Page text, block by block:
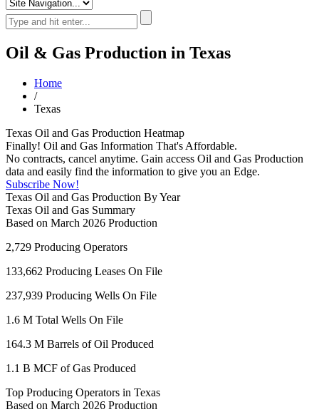
Oil & Gas Production in Texas
Home
/
Texas
Texas Oil and Gas Production Heatmap
Finally! Oil and Gas Information That's Affordable.
No contracts, cancel anytime. Gain access Oil and Gas Production
data and easily find the information to give you an Edge.
Subscribe Now!
Texas Oil and Gas Production By Year
Texas Oil and Gas Summary
Based on March 2026 Production
2,729 Producing Operators
133,662 Producing Leases On File
237,939 Producing Wells On File
1.6 M Total Wells On File
164.3 M Barrels of Oil Produced
1.1 B MCF of Gas Produced
Top Producing Operators in Texas
Based on March 2026 Production